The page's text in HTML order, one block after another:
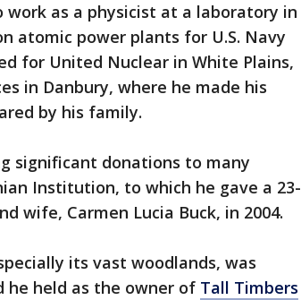
work as a physicist at a laboratory in
atomic power plants for U.S. Navy
for United Nuclear in White Plains,
in Danbury, where he made his
by his family.
significant donations to many
Institution, to which he gave a 23-
wife, Carmen Lucia Buck, in 2004.
its vast woodlands, was
held as the owner of Tall Timbers